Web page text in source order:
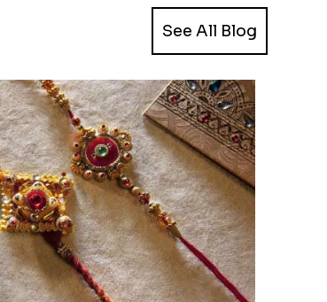
See All Blog